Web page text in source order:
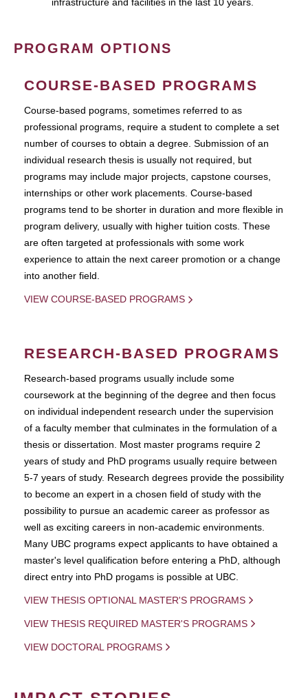
infrastructure and facilities in the last 10 years.
PROGRAM OPTIONS
COURSE-BASED PROGRAMS
Course-based pograms, sometimes referred to as
professional programs, require a student to complete a set
number of courses to obtain a degree. Submission of an
individual research thesis is usually not required, but
programs may include major projects, capstone courses,
internships or other work placements. Course-based
programs tend to be shorter in duration and more flexible in
program delivery, usually with higher tuition costs. These
are often targeted at professionals with some work
experience to attain the next career promotion or a change
into another field.
VIEW COURSE-BASED PROGRAMS
RESEARCH-BASED PROGRAMS
Research-based programs usually include some
coursework at the beginning of the degree and then focus
on individual independent research under the supervision
of a faculty member that culminates in the formulation of a
thesis or dissertation. Most master programs require 2
years of study and PhD programs usually require between
5-7 years of study. Research degrees provide the possibility
to become an expert in a chosen field of study with the
possibility to pursue an academic career as professor as
well as exciting careers in non-academic environments.
Many UBC programs expect applicants to have obtained a
master's level qualification before entering a PhD, although
direct entry into PhD progams is possible at UBC.
VIEW THESIS OPTIONAL MASTER'S PROGRAMS
VIEW THESIS REQUIRED MASTER'S PROGRAMS
VIEW DOCTORAL PROGRAMS